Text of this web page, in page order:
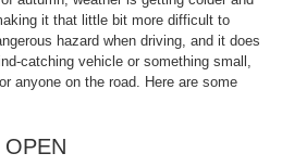
it that little bit more difficult to
hazard when driving, and it does
catching vehicle or something small,
anyone on the road. Here are some